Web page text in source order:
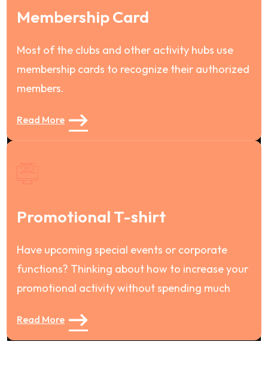
Membership Card
Most of the clubs and other activity hubs use
membership cards to recognize their authorized
members.
Read More
Promotional T-shirt
Have upcoming special events or corporate
functions? Thinking about how to increase your
promotional activity without spending much
Read More